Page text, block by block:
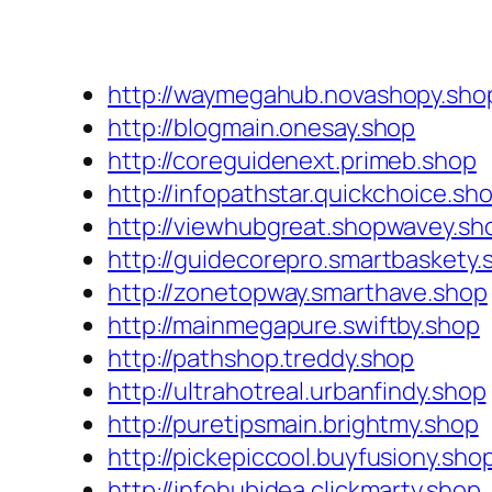
http://
http://blogmain.onesay.shop
http://coreguidenext.primeb.shop
http://
http://
http://
http://zonetopway.smarthave.shop
http://mainmegapure.swiftby.shop
http://pathshop.treddy.shop
http://ultrahotreal.urbanfindy.shop
http://puretipsmain.brightmy.shop
http://